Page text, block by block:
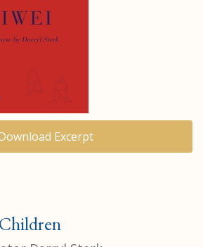
Excerpt